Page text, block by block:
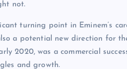
not.
turning point in Eminem’s
a potential new direction for
2020, was a commercial
and growth.